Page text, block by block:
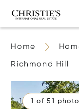
Home
Richmond Hill
1 of 51